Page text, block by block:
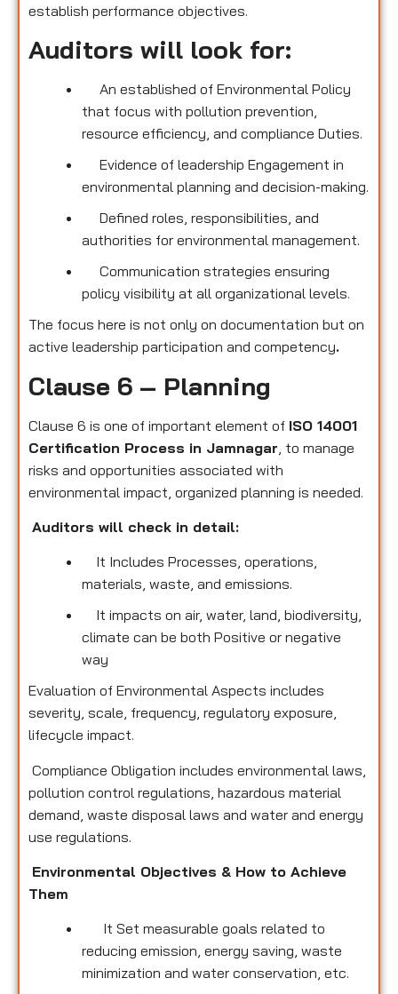
establish performance objectives.
Auditors will look for:
An established of Environmental Policy
that focus with pollution prevention,
resource efficiency, and compliance Duties.
Evidence of leadership Engagement in
environmental planning and decision-making.
Defined roles, responsibilities, and
authorities for environmental management.
Communication strategies ensuring
policy visibility at all organizational levels.
The focus here is not only on documentation but on
active leadership participation and competency.
Clause 6 – Planning
Clause 6 is one of important element of ISO 14001
Certification Process in Jamnagar , to manage
risks and opportunities associated with
environmental impact, organized planning is needed.
Auditors will check in detail:
It Includes Processes, operations,
materials, waste, and emissions.
It impacts on air, water, land, biodiversity,
climate can be both Positive or negative
way
Evaluation of Environmental Aspects includes
severity, scale, frequency, regulatory exposure,
lifecycle impact.
Compliance Obligation includes environmental laws,
pollution control regulations, hazardous material
demand, waste disposal laws and water and energy
use regulations.
Environmental Objectives & How to Achieve
Them
It Set measurable goals related to
reducing emission, energy saving, waste
minimization and water conservation, etc.